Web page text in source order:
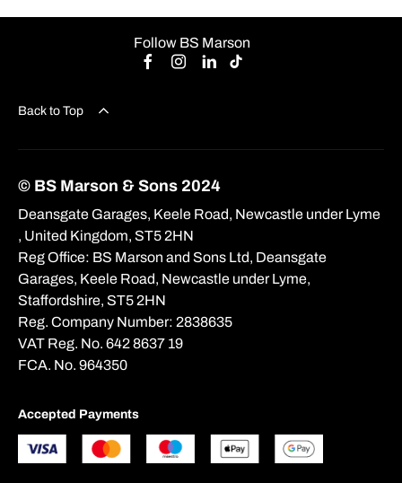
Follow BS Marson
Back to Top
© BS Marson & Sons 2024
Deansgate Garages, Keele Road, Newcastle under Lyme
, United Kingdom, ST5 2HN
Reg Office: BS Marson and Sons Ltd, Deansgate
Garages, Keele Road, Newcastle under Lyme,
Staffordshire, ST5 2HN
Reg. Company Number: 2838635
VAT Reg. No. 642 8637 19
FCA. No. 964350
Accepted Payments